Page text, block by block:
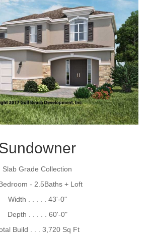
Slab Grade Collection
- 2.5Baths + Loft
Width . . . . . 43'-0"
Depth . . . . . 60'-0"
Build . . . 3,720 Sq Ft